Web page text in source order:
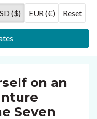
($) EUR (€) Reset
on an
Seven